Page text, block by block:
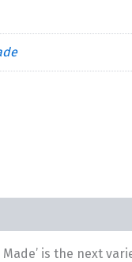
is the next